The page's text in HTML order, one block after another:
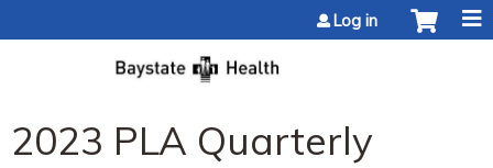
Log in
2023 PLA Quarterly